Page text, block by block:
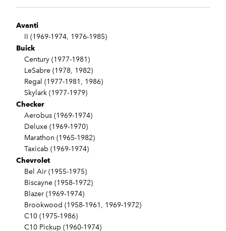
Avanti
II (1969-1974, 1976-1985)
Buick
Century (1977-1981)
LeSabre (1978, 1982)
Regal (1977-1981, 1986)
Skylark (1977-1979)
Checker
Aerobus (1969-1974)
Deluxe (1969-1970)
Marathon (1965-1982)
Taxicab (1969-1974)
Chevrolet
Bel Air (1955-1975)
Biscayne (1958-1972)
Blazer (1969-1974)
Brookwood (1958-1961, 1969-1972)
C10 (1975-1986)
C10 Pickup (1960-1974)